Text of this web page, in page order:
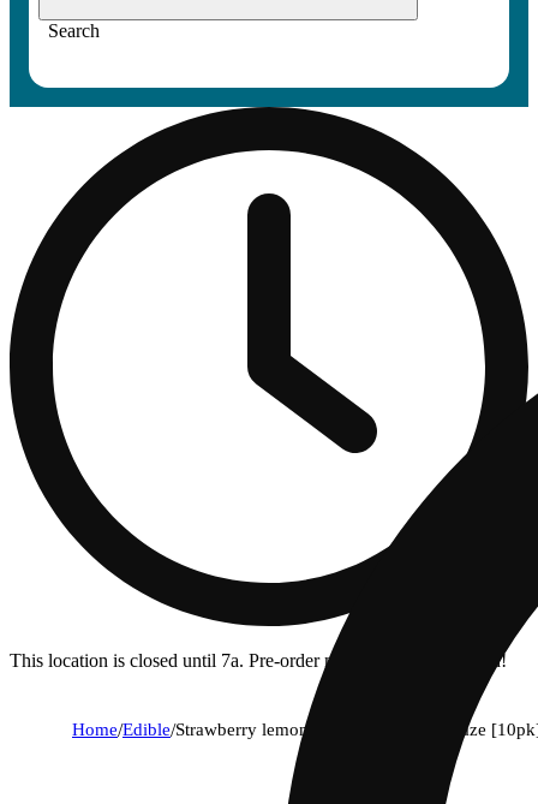
Search
This location is closed until 7a. Pre-order now for when we open!
Home/Edible/Strawberry lemonade x super lemon haze